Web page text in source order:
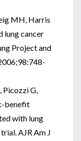
MH, Harris
lung cancer
Project and
Picozzi G,
benefit
with lung
AJR Am J